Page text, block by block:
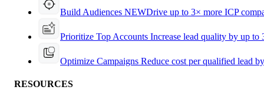
Build Audiences NEWDrive up to 3× more ICP
Prioritize Top Accounts Increase lead quality by up to
Optimize Campaigns Reduce cost per qualified lead
RESOURCES